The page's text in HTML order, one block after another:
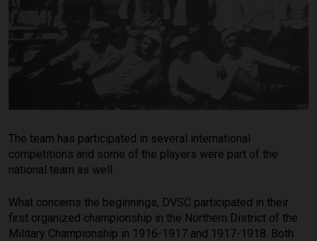
The team has participated in several international
competitions and some of the players were part of the
national team as well.
What concerns the beginnings, DVSC participated in their
first organized championship in the Northern District of the
Military Championship in 1916-1917 and 1917-1918. Both